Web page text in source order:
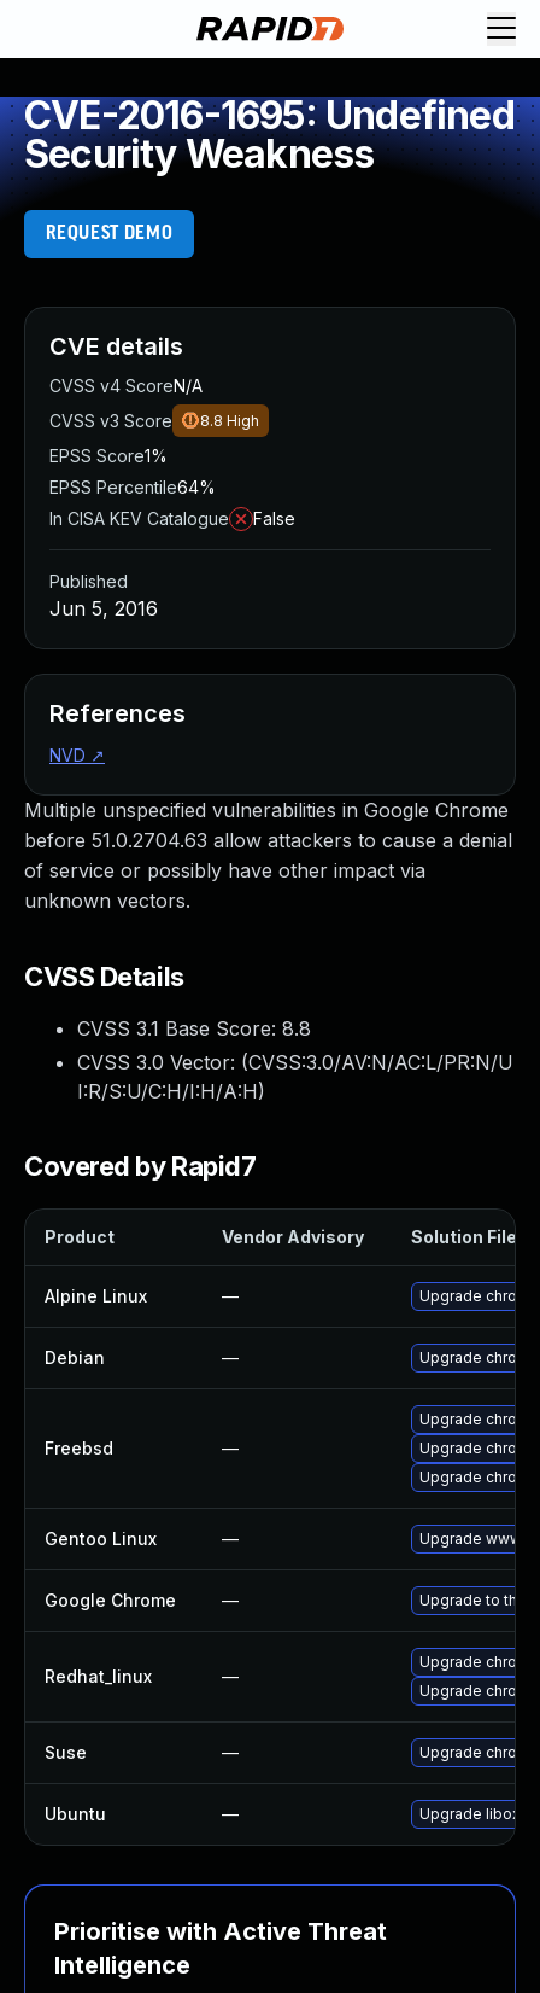
CVE-2016-1695: Undefined
Security Weakness
REQUEST DEMO
Multiple unspecified vulnerabilities in Google Chrome
before 51.0.2704.63 allow attackers to cause a denial
of service or possibly have other impact via
unknown vectors.
CVSS Details
CVSS 3.1 Base Score: 8.8
CVSS 3.0 Vector: (CVSS:3.0/AV:N/AC:L/PR:N/U
I:R/S:U/C:H/I:H/A:H)
Covered by Rapid7
Product Vendor Advisory Solution File
Alpine Linux — Upgrade
Debian — Upgrade
Freebsd —
Upgrade
Upgrade
Upgrade
Gentoo Linux — Upgrade www-
Google Chrome — Upgrade to the
Redhat_linux —
Upgrade
Upgrade
Suse — Upgrade
Ubuntu — Upgrade
Prioritise with Active Threat
Intelligence
CVE details
CVSS v4 ScoreN/A
CVSS v3 Score
8.8 High
EPSS Score1%
EPSS Percentile64%
In CISA KEV Catalogue
False
Published
Jun 5, 2016
References
NVD ↗